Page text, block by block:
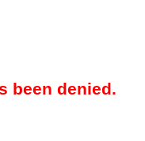
been denied.